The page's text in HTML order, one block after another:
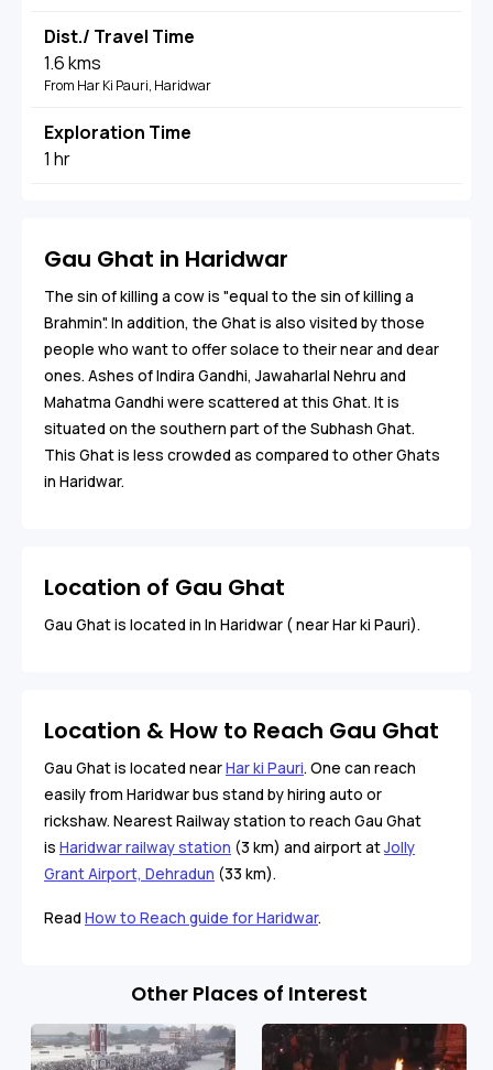
Dist./ Travel Time
1.6 kms
From Har Ki Pauri, Haridwar
Exploration Time
1 hr
Gau Ghat in Haridwar
The sin of killing a cow is "equal to the sin of killing a
Brahmin". In addition, the Ghat is also visited by those
people who want to offer solace to their near and dear
ones. Ashes of Indira Gandhi, Jawaharlal Nehru and
Mahatma Gandhi were scattered at this Ghat. It is
situated on the southern part of the Subhash Ghat.
This Ghat is less crowded as compared to other Ghats
in Haridwar.
Location of Gau Ghat
Gau Ghat is located in In Haridwar ( near Har ki Pauri).
Location & How to Reach Gau Ghat
Gau Ghat is located nearHar ki Pauri. One can reach
easily from Haridwar bus stand by hiring auto or
rickshaw. Nearest Railway station to reach Gau Ghat
is Haridwar railway station (3 km) and airport atJolly
Grant Airport, Dehradun (33 km).
Read How to Reach guide for Haridwar.
Other Places of Interest